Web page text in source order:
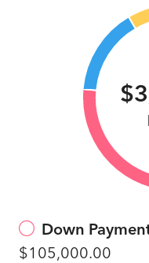
Down
$105,000.00